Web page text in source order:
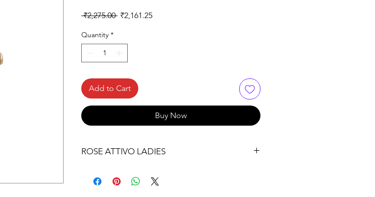
₹2,275.00 Regular
₹2,161.25Sale
Quantity *
Add to Cart
Buy Now
ROSE ATTIVO LADIES